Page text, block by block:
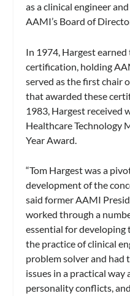
as a clinical engineer
AAMI’s Board of
In 1974, Hargest
certification, holding
served as the first chair
that awarded these
1983, Hargest received
Healthcare Technology
Year Award.
“Tom Hargest was a
development of the
said former AAMI
worked through a
essential for
the practice of clinical
problem solver and
issues in a practical way
personality conflicts,